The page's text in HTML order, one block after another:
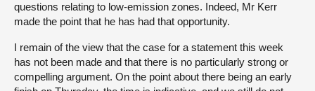
questions relating to low-emission zones. Indeed, Mr Kerr
made the point that he has had that opportunity.
I remain of the view that the case for a statement this week
has not been made and that there is no particularly strong or
compelling argument. On the point about there being an early